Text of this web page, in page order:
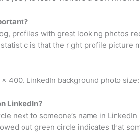
profiles with great looking photos
is that the right profile picture
400. LinkedIn background photo
LinkedIn?
next to someone’s name in
out green circle indicates that